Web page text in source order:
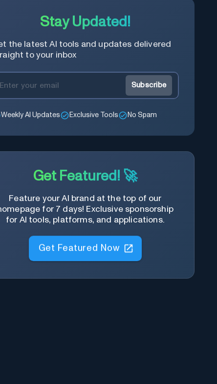
Stay Updated!
the latest AI tools and updates delivered
to your inbox
Subscribe
Weekly AI Updates Exclusive Tools No Spam
Get Featured! 🚀
Feature your AI brand at the top of our
for 7 days! Exclusive sponsorship
for AI tools, platforms, and applications.
Get Featured Now